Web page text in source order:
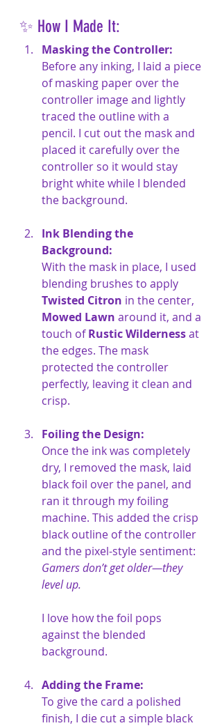
✨ How I Made It:
Masking the Controller:
Before any inking, I laid a piece
of masking paper over the
controller image and lightly
traced the outline with a
pencil. I cut out the mask and
placed it carefully over the
controller so it would stay
bright white while I blended
the background.
Ink Blending the
Background:
With the mask in place, I used
blending brushes to apply
Twisted Citron in the center,
Mowed Lawn around it, and a
touch of Rustic Wilderness at
the edges. The mask
protected the controller
perfectly, leaving it clean and
crisp.
Foiling the Design:
Once the ink was completely
dry, I removed the mask, laid
black foil over the panel, and
ran it through my foiling
machine. This added the crisp
black outline of the controller
and the pixel-style sentiment:
Gamers don’t get older—they
level up.
I love how the foil pops
against the blended
background.
Adding the Frame:
To give the card a polished
finish, I die cut a simple black